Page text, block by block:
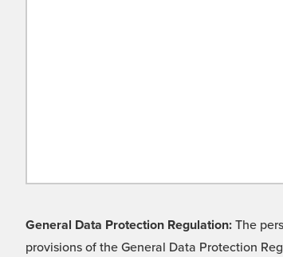
General Data Protection Regulation: The
provisions of the General Data Protection